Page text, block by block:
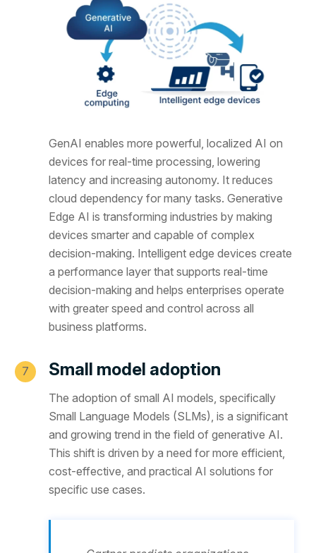
GenAI enables more powerful, localized AI on
devices for real-time processing, lowering
latency and increasing autonomy. It reduces
cloud dependency for many tasks. Generative
Edge AI is transforming industries by making
devices smarter and capable of complex
decision-making. Intelligent edge devices create
a performance layer that supports real-time
decision-making and helps enterprises operate
with greater speed and control across all
business platforms.
Small model adoption
The adoption of small AI models, specifically
Small Language Models (SLMs), is a significant
and growing trend in the field of generative AI.
This shift is driven by a need for more efficient,
cost-effective, and practical AI solutions for
specific use cases.